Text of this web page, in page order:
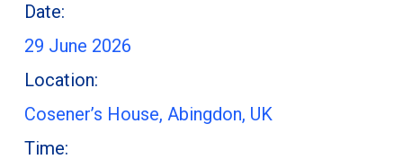
Date:
29 June 2026
Location:
Cosener’s House, Abingdon, UK
Time: